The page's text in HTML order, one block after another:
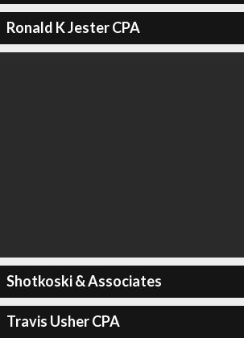
Ronald K Jester CPA
Shotkoski & Associates
Travis Usher CPA